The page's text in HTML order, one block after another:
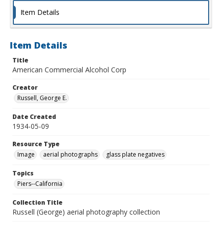
Item Details
Item Details
Title
American Commercial Alcohol Corp
Creator
Russell, George E.
Date Created
1934-05-09
Resource Type
Image
aerial photographs glass plate negatives
Topics
Piers--California
Collection Title
Russell (George) aerial photography collection